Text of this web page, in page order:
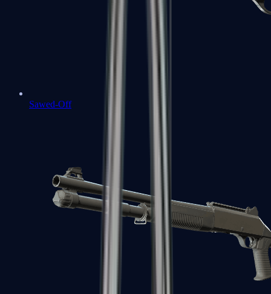
Sawed-Off